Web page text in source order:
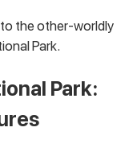
the other-worldly
Park.
Park: